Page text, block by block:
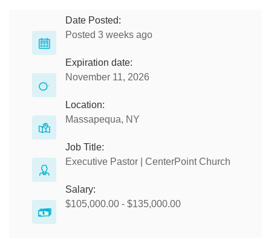
Date Posted:
Posted 3 weeks ago
Expiration date:
November 11, 2026
Location:
Massapequa, NY
Job Title:
Executive Pastor | CenterPoint Church
Salary:
$105,000.00 - $135,000.00